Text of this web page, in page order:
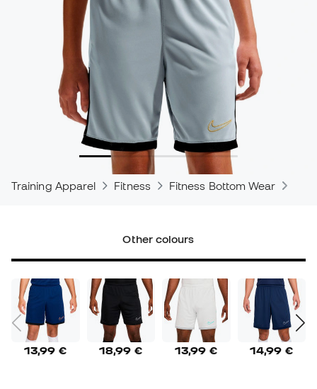
Training Apparel Fitness Fitness Bottom Wear
Other colours
13,99 € 18,99 € 13,99 € 14,99 €